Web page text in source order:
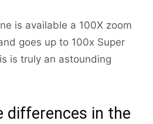
is available a 100X zoom
goes up to 100x Super
is truly an astounding
differences in the